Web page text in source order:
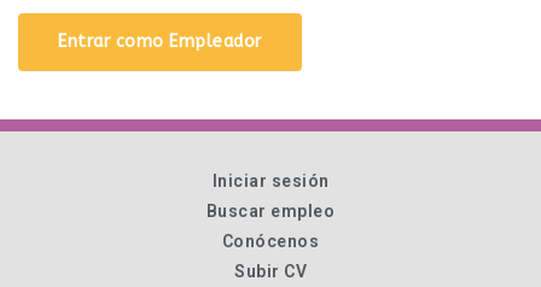
Entrar como Empleador
Iniciar sesión
Buscar empleo
Conócenos
Subir CV